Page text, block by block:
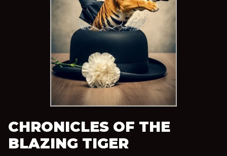
CHRONICLES OF THE
BLAZING TIGER